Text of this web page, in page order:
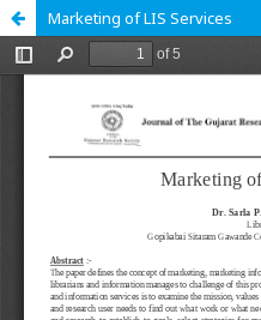
Marketing of LIS Services